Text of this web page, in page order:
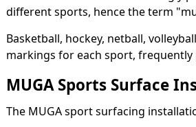
different sports, hence the term
Basketball, hockey, netball,
markings for each sport,
MUGA Sports Surface
The MUGA sport surfacing